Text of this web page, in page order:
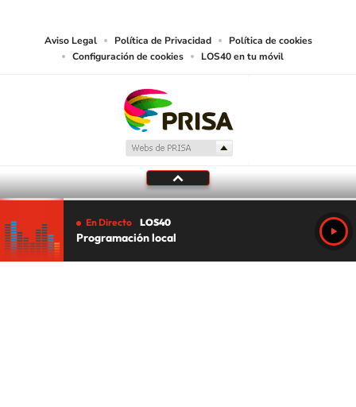
Aviso Legal Política de Privacidad
Política de cookies
Configuración de cookies
LOS40 en tu móvil
En Directo LOS40
Programación local